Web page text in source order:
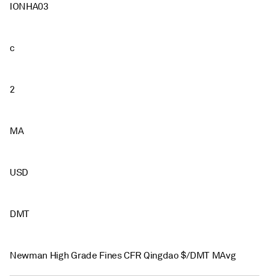
IONHA03
c
2
MA
USD
DMT
Newman High Grade Fines CFR Qingdao $/DMT MAvg